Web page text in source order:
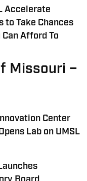
Accelerate
to Take Chances
Afford To
Missouri –
Center
Lab on UMSL